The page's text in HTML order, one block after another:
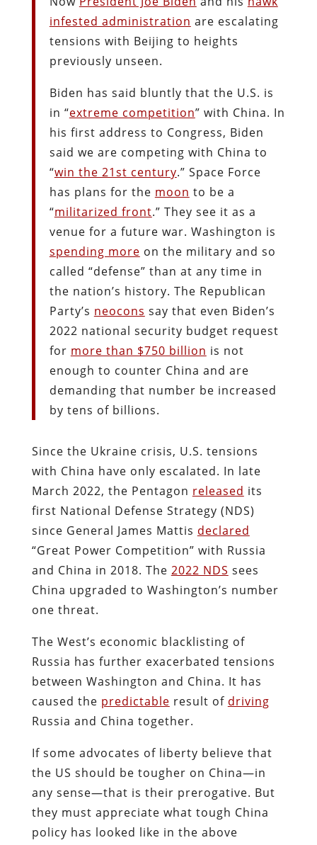
infested administration are escalating
tensions with Beijing to heights
previously unseen.
Biden has said bluntly that the U.S. is
in “extreme competition” with China. In
his first address to Congress, Biden
said we are competing with China to
“win the 21st century.” Space Force
has plans for the moon to be a
“militarized front.” They see it as a
venue for a future war. Washington is
spending more on the military and so
called “defense” than at any time in
the nation’s history. The Republican
Party’s neocons say that even Biden’s
2022 national security budget request
for more than $750 billion is not
enough to counter China and are
demanding that number be increased
by tens of billions.
Since the Ukraine crisis, U.S. tensions
with China have only escalated. In late
March 2022, the Pentagon released its
first National Defense Strategy (NDS)
since General James Mattis declared
“Great Power Competition” with Russia
and China in 2018. The 2022 NDS sees
China upgraded to Washington’s number
one threat.
The West’s economic blacklisting of
Russia has further exacerbated tensions
between Washington and China. It has
caused the predictable result of driving
Russia and China together.
If some advocates of liberty believe that
the US should be tougher on China—in
any sense—that is their prerogative. But
they must appreciate what tough China
policy has looked like in the above